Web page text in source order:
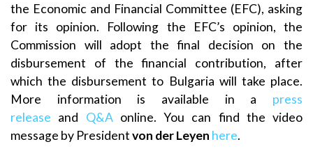
the Economic and Financial Committee (EFC), asking
for its opinion. Following the EFC’s opinion, the
Commission will adopt the final decision on the
disbursement of the financial contribution, after
which the disbursement to Bulgaria will take place.
More information is available in a press
release and Q&Aonline. You can find the video
message by Presidentvon der Leyen here.